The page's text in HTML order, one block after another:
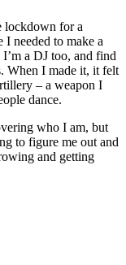
lockdown for a
needed to make a
a DJ too, and find
When I made it, it felt
– a weapon I
dance.
who I am, but
to figure me out and
and getting